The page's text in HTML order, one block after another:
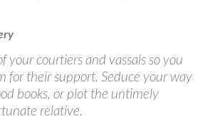
your courtiers and vassals so you
for their support. Seduce your way
books, or plot the untimely
relative.